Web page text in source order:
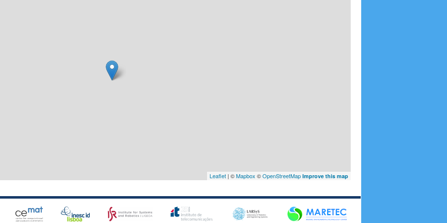
Leaflet | ©Mapbox ©OpenStreetMap Improve this map